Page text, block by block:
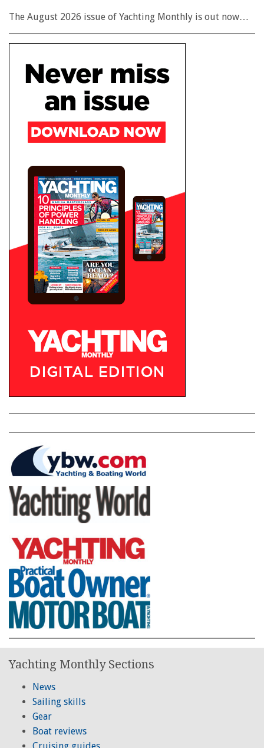
The August 2026 issue of Yachting Monthly is out now…
Yachting Monthly Sections
News
Sailing skills
Gear
Boat reviews